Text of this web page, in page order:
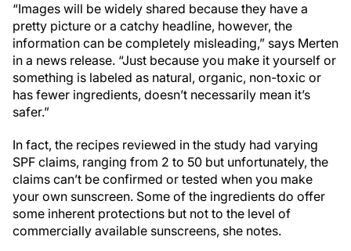
“Images will be widely shared because they have a
pretty picture or a catchy headline, however, the
information can be completely misleading,” says Merten
in a news release. “Just because you make it yourself or
something is labeled as natural, organic, non-toxic or
has fewer ingredients, doesn’t necessarily mean it’s
safer.”
In fact, the recipes reviewed in the study had varying
SPF claims, ranging from 2 to 50 but unfortunately, the
claims can’t be confirmed or tested when you make
your own sunscreen. Some of the ingredients do offer
some inherent protections but not to the level of
commercially available sunscreens, she notes.